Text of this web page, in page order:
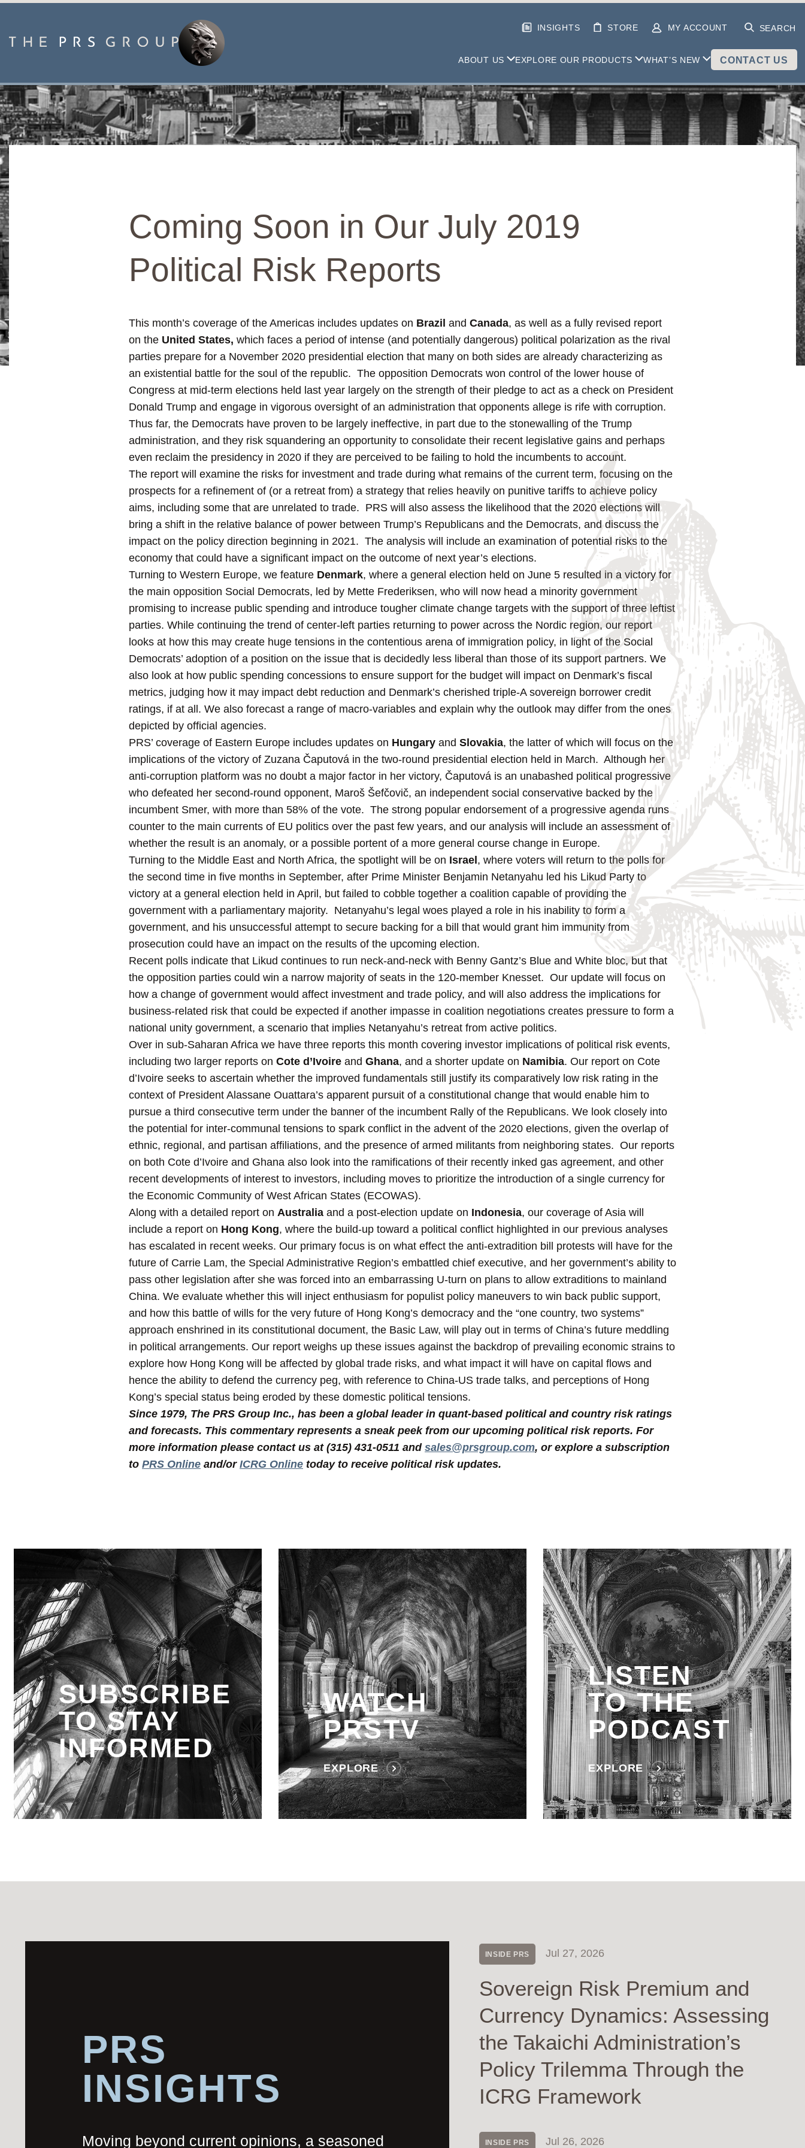
INSIGHTS STORE MY ACCOUNT SEARCH
ABOUT US EXPLORE OUR PRODUCTS WHAT’S NEW CONTACT US
Coming Soon in Our July 2019
Political Risk Reports
This month’s coverage of the Americas includes updates on Brazil and Canada, as well as a fully revised report
on the United States, which faces a period of intense (and potentially dangerous) political polarization as the rival
parties prepare for a November 2020 presidential election that many on both sides are already characterizing as
an existential battle for the soul of the republic. The opposition Democrats won control of the lower house of
Congress at mid-term elections held last year largely on the strength of their pledge to act as a check on President
Donald Trump and engage in vigorous oversight of an administration that opponents allege is rife with corruption.
Thus far, the Democrats have proven to be largely ineffective, in part due to the stonewalling of the Trump
administration, and they risk squandering an opportunity to consolidate their recent legislative gains and perhaps
even reclaim the presidency in 2020 if they are perceived to be failing to hold the incumbents to account.
The report will examine the risks for investment and trade during what remains of the current term, focusing on the
prospects for a refinement of (or a retreat from) a strategy that relies heavily on punitive tariffs to achieve policy
aims, including some that are unrelated to trade. PRS will also assess the likelihood that the 2020 elections will
bring a shift in the relative balance of power between Trump’s Republicans and the Democrats, and discuss the
impact on the policy direction beginning in 2021. The analysis will include an examination of potential risks to the
economy that could have a significant impact on the outcome of next year’s elections.
Turning to Western Europe, we feature Denmark, where a general election held on June 5 resulted in a victory for
the main opposition Social Democrats, led by Mette Frederiksen, who will now head a minority government
promising to increase public spending and introduce tougher climate change targets with the support of three leftist
parties. While continuing the trend of center-left parties returning to power across the Nordic region, our report
looks at how this may create huge tensions in the contentious arena of immigration policy, in light of the Social
Democrats’ adoption of a position on the issue that is decidedly less liberal than those of its support partners. We
also look at how public spending concessions to ensure support for the budget will impact on Denmark’s fiscal
metrics, judging how it may impact debt reduction and Denmark’s cherished triple-A sovereign borrower credit
ratings, if at all. We also forecast a range of macro-variables and explain why the outlook may differ from the ones
depicted by official agencies.
PRS’ coverage of Eastern Europe includes updates on Hungary and Slovakia, the latter of which will focus on the
implications of the victory of Zuzana Čaputová in the two-round presidential election held in March. Although her
anti-corruption platform was no doubt a major factor in her victory, Čaputová is an unabashed political progressive
who defeated her second-round opponent, Maroš Šefčovič, an independent social conservative backed by the
incumbent Smer, with more than 58% of the vote. The strong popular endorsement of a progressive agenda runs
counter to the main currents of EU politics over the past few years, and our analysis will include an assessment of
whether the result is an anomaly, or a possible portent of a more general course change in Europe.
Turning to the Middle East and North Africa, the spotlight will be on Israel, where voters will return to the polls for
the second time in five months in September, after Prime Minister Benjamin Netanyahu led his Likud Party to
victory at a general election held in April, but failed to cobble together a coalition capable of providing the
government with a parliamentary majority. Netanyahu’s legal woes played a role in his inability to form a
government, and his unsuccessful attempt to secure backing for a bill that would grant him immunity from
prosecution could have an impact on the results of the upcoming election.
Recent polls indicate that Likud continues to run neck-and-neck with Benny Gantz’s Blue and White bloc, but that
the opposition parties could win a narrow majority of seats in the 120-member Knesset. Our update will focus on
how a change of government would affect investment and trade policy, and will also address the implications for
business-related risk that could be expected if another impasse in coalition negotiations creates pressure to form a
national unity government, a scenario that implies Netanyahu’s retreat from active politics.
Over in sub-Saharan Africa we have three reports this month covering investor implications of political risk events,
including two larger reports on Cote d’Ivoire and Ghana, and a shorter update on Namibia. Our report on Cote
d’Ivoire seeks to ascertain whether the improved fundamentals still justify its comparatively low risk rating in the
context of President Alassane Ouattara’s apparent pursuit of a constitutional change that would enable him to
pursue a third consecutive term under the banner of the incumbent Rally of the Republicans. We look closely into
the potential for inter-communal tensions to spark conflict in the advent of the 2020 elections, given the overlap of
ethnic, regional, and partisan affiliations, and the presence of armed militants from neighboring states. Our reports
on both Cote d’Ivoire and Ghana also look into the ramifications of their recently inked gas agreement, and other
recent developments of interest to investors, including moves to prioritize the introduction of a single currency for
the Economic Community of West African States (ECOWAS).
Along with a detailed report on Australia and a post-election update on Indonesia, our coverage of Asia will
include a report on Hong Kong, where the build-up toward a political conflict highlighted in our previous analyses
has escalated in recent weeks. Our primary focus is on what effect the anti-extradition bill protests will have for the
future of Carrie Lam, the Special Administrative Region’s embattled chief executive, and her government’s ability to
pass other legislation after she was forced into an embarrassing U-turn on plans to allow extraditions to mainland
China. We evaluate whether this will inject enthusiasm for populist policy maneuvers to win back public support,
and how this battle of wills for the very future of Hong Kong’s democracy and the “one country, two systems”
approach enshrined in its constitutional document, the Basic Law, will play out in terms of China’s future meddling
in political arrangements. Our report weighs up these issues against the backdrop of prevailing economic strains to
explore how Hong Kong will be affected by global trade risks, and what impact it will have on capital flows and
hence the ability to defend the currency peg, with reference to China-US trade talks, and perceptions of Hong
Kong’s special status being eroded by these domestic political tensions.
Since 1979, The PRS Group Inc., has been a global leader in quant-based political and country risk ratings
and forecasts. This commentary represents a sneak peek from our upcoming political risk reports. For
more information please contact us at (315) 431-0511 and sales@prsgroup.com, or explore a subscription
to PRS Online and/or ICRG Online today to receive political risk updates.
SUBSCRIBE
TO STAY
INFORMED
WATCH
PRSTV
EXPLORE
LISTEN
TO THE
PODCAST
EXPLORE
PRS
INSIGHTS
Moving beyond current opinions, a seasoned
INSIDE PRS Jul 27, 2026
Sovereign Risk Premium and
Currency Dynamics: Assessing
the Takaichi Administration’s
Policy Trilemma Through the
ICRG Framework
INSIDE PRS Jul 26, 2026